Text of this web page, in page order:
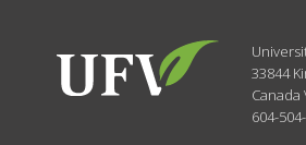
33844
Canada
604-